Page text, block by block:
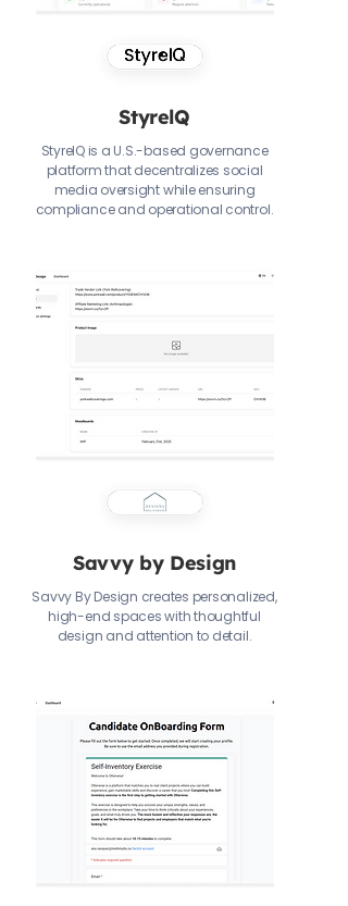
StyrelQ
StyrelQ is a U.S.-based governance
platform that decentralizes social
media oversight while ensuring
compliance and operational control.
Savvy by Design
Savvy By Design creates personalized,
high-end spaces with thoughtful
design and attention to detail.